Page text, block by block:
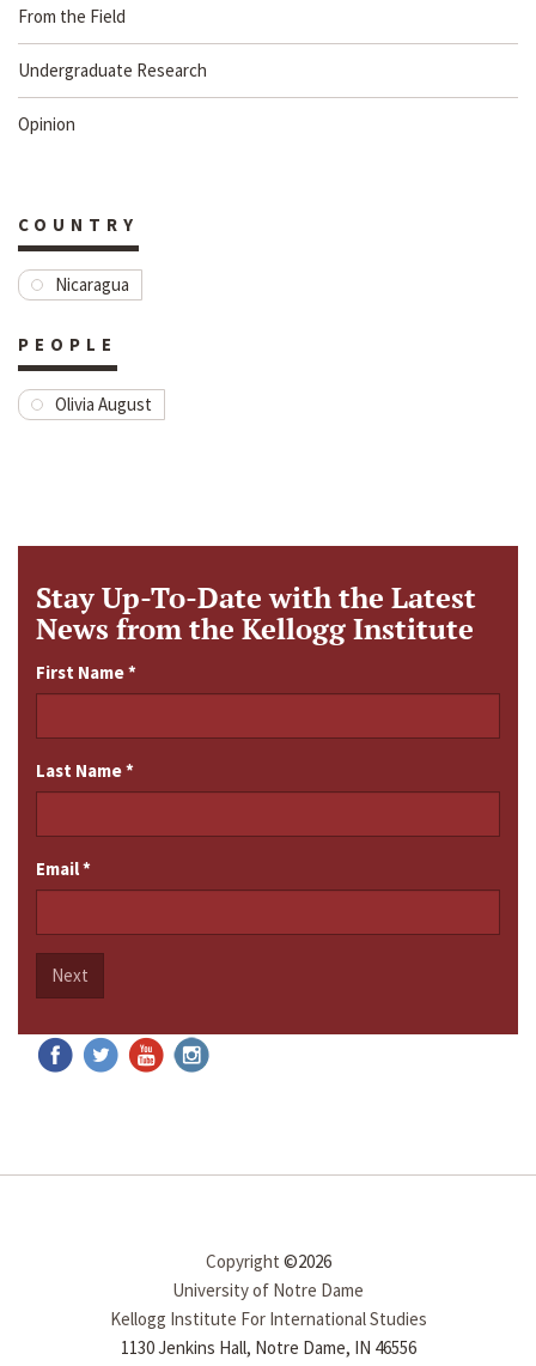
From the Field
Undergraduate Research
Opinion
COUNTRY
Nicaragua
PEOPLE
Olivia August
Stay Up-To-Date with the Latest
News from the Kellogg Institute
First Name*
Last Name*
Email*
Next
Copyright ©2026
University of Notre Dame
Kellogg Institute For International Studies
1130 Jenkins Hall, Notre Dame, IN 46556